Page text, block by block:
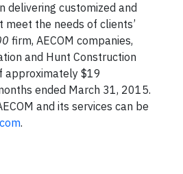
delivering customized and
the needs of clients’
firm, AECOM companies,
and Hunt Construction
approximately $19
ended March 31, 2015.
and its services can be
.